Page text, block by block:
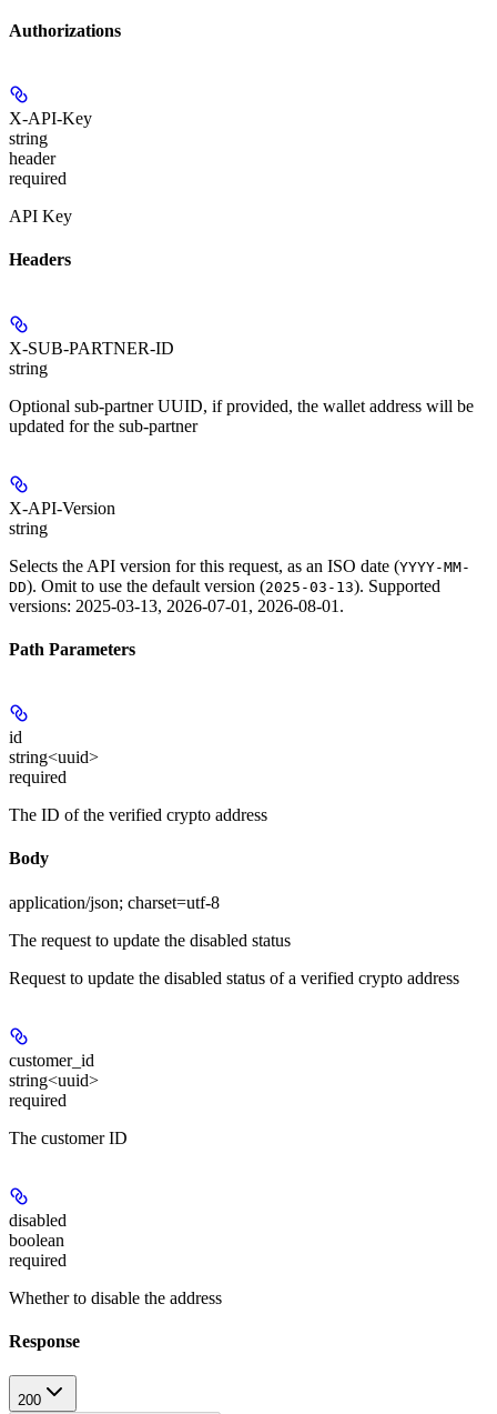
Authorizations
X-API-Key
string
header
required
API Key
Headers
X-SUB-PARTNER-ID
string
Optional sub-partner UUID, if provided, the wallet address will be
updated for the sub-partner
X-API-Version
string
Selects the API version for this request, as an ISO date (YYYY-MM-
DD). Omit to use the default version (2025-03-13). Supported
versions: 2025-03-13, 2026-07-01, 2026-08-01.
Path Parameters
id
string<uuid>
required
The ID of the verified crypto address
Body
application/json; charset=utf-8
The request to update the disabled status
Request to update the disabled status of a verified crypto address
customer_id
string<uuid>
required
The customer ID
disabled
boolean
required
Whether to disable the address
Response
200